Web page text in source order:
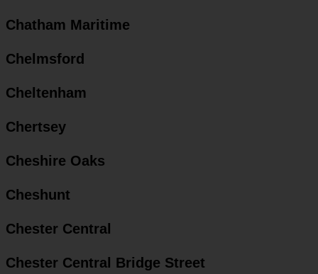
Chatham Maritime
Chelmsford
Cheltenham
Chertsey
Cheshire Oaks
Cheshunt
Chester Central
Chester Central Bridge Street